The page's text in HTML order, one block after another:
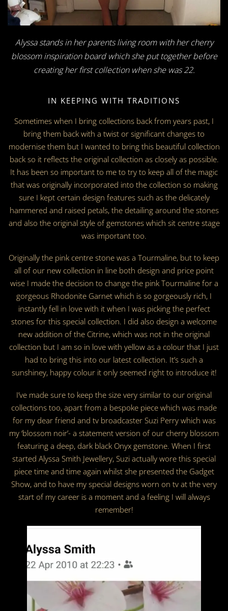
Alyssa stands in her parents living room with her cherry
blossom inspiration board which she put together before
creating her first collection when she was 22.
IN KEEPING WITH TRADITIONS
Sometimes when I bring collections back from years past, I
bring them back with a twist or significant changes to
modernise them but I wanted to bring this beautiful collection
back so it reflects the original collection as closely as possible.
It has been so important to me to try to keep all of the magic
that was originally incorporated into the collection so making
sure I kept certain design features such as the delicately
hammered and raised petals, the detailing around the stones
and also the original style of gemstones which sit centre stage
was important too.
Originally the pink centre stone was a Tourmaline, but to keep
all of our new collection in line both design and price point
wise I made the decision to change the pink Tourmaline for a
gorgeous Rhodonite Garnet which is so gorgeously rich, I
instantly fell in love with it when I was picking the perfect
stones for this special collection. I did also design a welcome
new addition of the Citrine, which was not in the original
collection but I am so in love with yellow as a colour that I just
had to bring this into our latest collection. It’s such a
sunshiney, happy colour it only seemed right to introduce it!
I’ve made sure to keep the size very similar to our original
collections too, apart from a bespoke piece which was made
for my dear friend and tv broadcaster Suzi Perry which was
my ‘blossom noir’- a statement version of our cherry blossom
featuring a deep, dark black Onyx gemstone. When I first
started Alyssa Smith Jewellery, Suzi actually wore this special
piece time and time again whilst she presented the Gadget
Show, and to have my special designs worn on tv at the very
start of my career is a moment and a feeling I will always
remember!